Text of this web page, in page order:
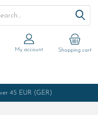
45 EUR (GER)
Shopping cart
My account